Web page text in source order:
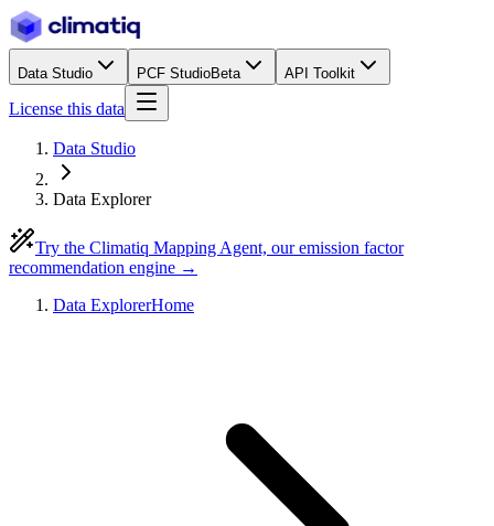
Data Studio PCF StudioBeta API Toolkit
License this data
Data Studio
Data Explorer
Try the Climatiq Mapping Agent, our emission factor
recommendation engine →
Data ExplorerHome